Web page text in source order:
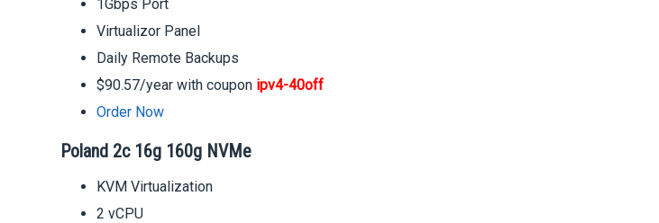
1Gbps Port
Virtualizor Panel
Daily Remote Backups
$90.57/year with coupon ipv4-40off
Order Now
Poland 2c 16g 160g NVMe
KVM Virtualization
2 vCPU